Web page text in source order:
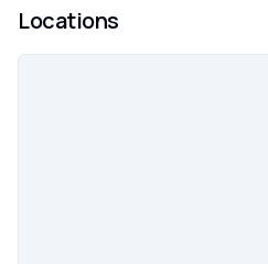
Locations